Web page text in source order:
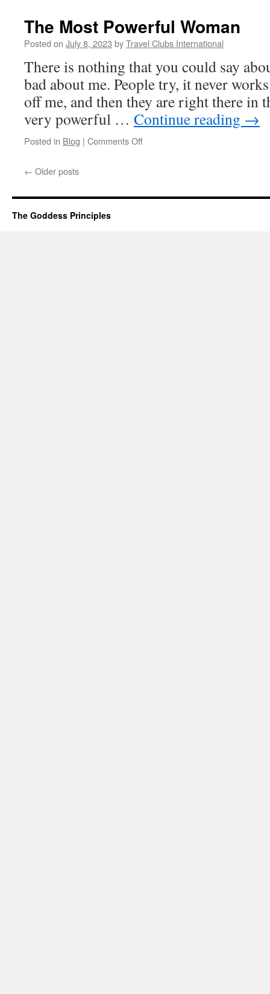
Man
Crazy
I’m
Cutting
Off
The Most Powerful Woman
Posted on July 8, 2023 byTravel Clubs International
There is nothing that you could say
bad about me. People try, it never
off me, and then they are right there in
very powerful … Continue reading →
Posted in Blog | Comments Offon
← Older posts
The Goddess Principles